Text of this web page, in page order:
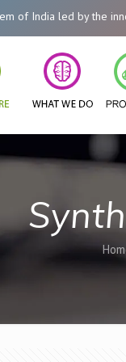
India led by the